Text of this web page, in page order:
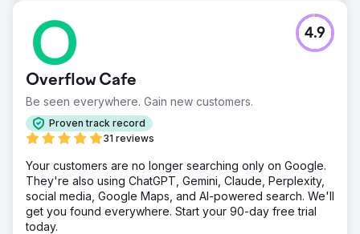
Overflow Cafe
Be seen everywhere. Gain new customers.
Proven track record
31 reviews
4.9
Your customers are no longer searching only on Google.
They're also using ChatGPT, Gemini, Claude, Perplexity,
social media, Google Maps, and AI-powered search. We'll
get you found everywhere. Start your 90-day free trial
today.